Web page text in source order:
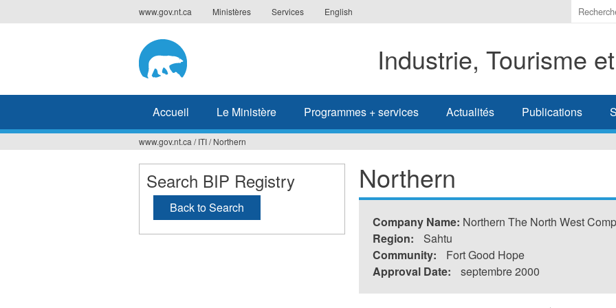
to
www.gov.nt.ca Ministères Services English
Indiquer
les
à
Industrie, Tourisme
Accueil Le Ministère Programmes + services Actualités Publications
Vous
êtes
ici
www.gov.nt.ca / ITI/ Northern
Northern
Company Name: Northern The North West
Region:
Sahtu
Community:
Fort Good Hope
Approval Date:
septembre 2000
Search BIP Registry
Back to Search